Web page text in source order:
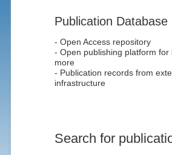
Publication Database
- Open Access repository
- Open publishing platform
more
- Publication records from
infrastructure
Search for